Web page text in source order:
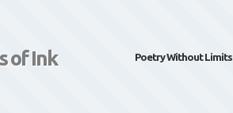
of Ink Poetry Without Limits